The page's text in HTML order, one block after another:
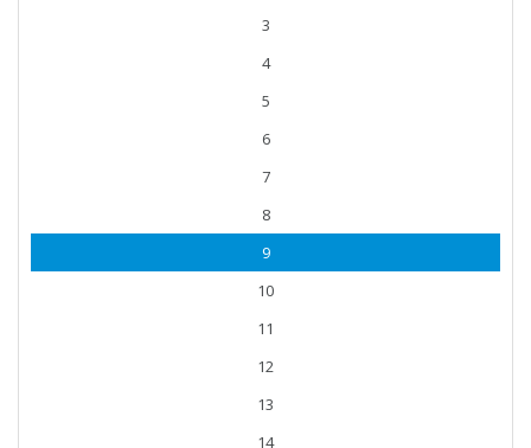
3
4
5
6
7
8
9
10
11
12
13
14